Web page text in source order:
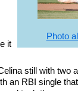
Photo
it
still with two
an RBI single